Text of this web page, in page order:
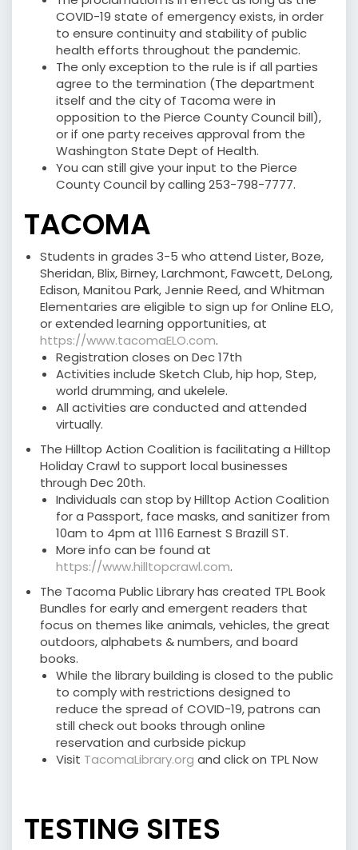
COVID-19 state of emergency exists, in order
to ensure continuity and stability of public
health efforts throughout the pandemic.
The only exception to the rule is if all parties
agree to the termination (The department
itself and the city of Tacoma were in
opposition to the Pierce County Council bill),
or if one party receives approval from the
Washington State Dept of Health.
You can still give your input to the Pierce
County Council by calling 253-798-7777.
TACOMA
Students in grades 3-5 who attend Lister, Boze,
Sheridan, Blix, Birney, Larchmont, Fawcett, DeLong,
Edison, Manitou Park, Jennie Reed, and Whitman
Elementaries are eligible to sign up for Online ELO,
or extended learning opportunities, at
https://www.tacomaELO.com.
Registration closes on Dec 17th
Activities include Sketch Club, hip hop, Step,
world drumming, and ukelele.
All activities are conducted and attended
virtually.
The Hilltop Action Coalition is facilitating a Hilltop
Holiday Crawl to support local businesses
through Dec 20th.
Individuals can stop by Hilltop Action Coalition
for a Passport, face masks, and sanitizer from
10am to 4pm at 1116 Earnest S Brazill ST. ⠀⠀
More info can be found at
https://www.hilltopcrawl.com.⠀
The Tacoma Public Library has created TPL Book
Bundles for early and emergent readers that
focus on themes like animals, vehicles, the great
outdoors, alphabets & numbers, and board
books.
While the library building is closed to the public
to comply with restrictions designed to
reduce the spread of COVID-19, patrons can
still check out books through online
reservation and curbside pickup
Visit TacomaLibrary.org and click on TPL Now
TESTING SITES